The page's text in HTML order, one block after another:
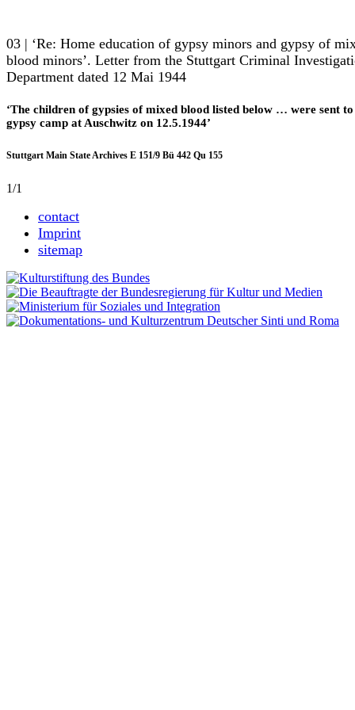
03 | ‘Re: Home education of gypsy minors and gypsy of
blood minors’. Letter from the Stuttgart Criminal
Department dated 12 Mai 1944
‘The children of gypsies of mixed blood listed below … were sent
gypsy camp at Auschwitz on 12.5.1944’
Stuttgart Main State Archives E 151/9 Bü 442 Qu 155
1/1
contact
Imprint
sitemap